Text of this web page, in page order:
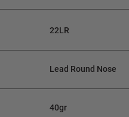
22LR
Lead Round Nose
40gr